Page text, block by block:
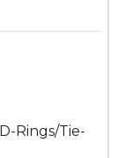
Rings/Tie-